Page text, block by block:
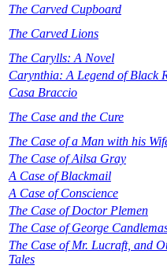
The Carved Cupboard
The Carved Lions
The Carylls: A Novel
Carynthia: A Legend of Black
Casa Braccio
The Case and the Cure
The Case of a Man with his
The Case of Ailsa Gray
A Case of Blackmail
A Case of Conscience
The Case of Doctor Plemen
The Case of George
The Case of Mr. Lucraft, and
Tales